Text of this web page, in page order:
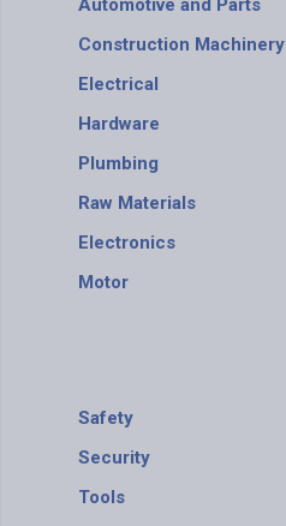
Automotive and Parts
Construction Machinery
Electrical
Hardware
Plumbing
Raw Materials
Electronics
Motor
Safety
Security
Tools